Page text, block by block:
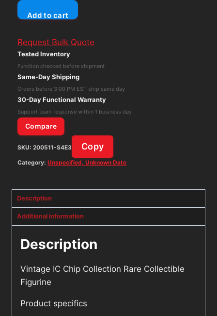
Vintage
Mixed
Chip
Lot
NOS
Circuits
Collection
Rare
quantity
Add to cart
Request Bulk Quote
Tested Inventory
Function checked before shipment
Same-Day Shipping
Orders before 3:00 PM EST ship same day
30-Day Functional Warranty
Support team response within 1 business day
Compare
SKU: 200511-S4E3 Copy
Category: Unspecified, Unknown Date
Description
Additional information
Description
Vintage IC Chip Collection Rare Collectible
Figurine
Product specifics